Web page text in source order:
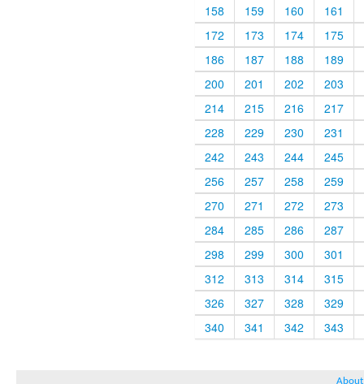
158
159 160
161
172
173 174
175
186
187 188
189
200
201 202
203
214
215 216
217
228
229 230
231
242
243 244
245
256
257 258
259
270
271 272
273
284
285 286
287
298
299 300
301
312
313 314
315
326
327 328
329
340
341 342 343
About